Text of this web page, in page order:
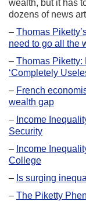
wealth, but it has
dozens of news
– Thomas
need to go all the
– Thomas Piketty:
‘Completely
– French
wealth gap
– Income
Security
– Income
College
– Is surging
– The Piketty